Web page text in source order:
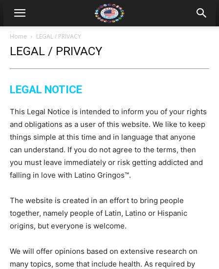
Home LEGAL / PRIVACY
LEGAL / PRIVACY
LEGAL NOTICE
This Legal Notice is intended to inform you of your rights
and obligations as a user of this website. We like to keep
things simple at this time and in language that anyone
can understand. If you do not agree to the terms, then
you must leave immediately or risk getting addicted and
falling in love with Latino Gringos™.
The website is created in an effort to bring people
together, namely people of Latin, Latino or Hispanic
origins, but everyone is welcome.
We will offer opinions based on extensive research on
many topics, some that include health. As required by